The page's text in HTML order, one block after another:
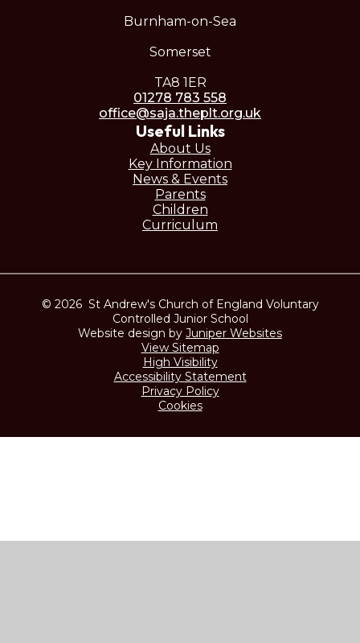
Burnham-on-Sea
Somerset
TA8 1ER
01278 783 558
office@saja.theplt.org.uk
Useful Links
About Us
Key Information
News & Events
Parents
Children
Curriculum
© 2026 St Andrew's Church of England Voluntary
Controlled Junior School
Website design by Juniper Websites
View Sitemap
High Visibility
Accessibility Statement
Privacy Policy
Cookies